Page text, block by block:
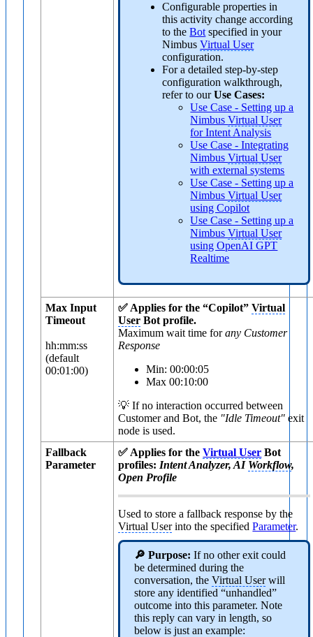
Configurable properties in
this activity change according
to theBotspecified in your
NimbusVirtual User
configuration.
For a detailed step-by-step
configuration walkthrough,
refer to ourUse Cases:
Use Case - Setting up a
NimbusVirtual User
for Intent Analysis
Use Case - Integrating
NimbusVirtual User
with external systems
Use Case - Setting up a
NimbusVirtual User
using Copilot
Use Case - Setting up a
NimbusVirtual User
using OpenAI GPT
Realtime
Max Input
Timeout
hh:mm:ss
(default
00:01:00)
✅ Applies for the “Copilot”Virtual
User Bot profile.
Maximum wait time forany Customer
Response
Min: 00:00:05
Max 00:10:00
💡 If no interaction occurred between
Customer and Bot, the "Idle Timeout" exit
node is used.
Fallback
Parameter
✅ Applies for theVirtual User Bot
profiles: Intent Analyzer, AI Workflow,
Open Profile
Used to store a fallback response by the
Virtual Userinto the specifiedParameter.
🔎 Purpose:If no other exit could
be determined during the
conversation, theVirtual Userwill
store any identified “unhandled”
outcome into this parameter. Note
this reply can vary in length, so
below is just an example: